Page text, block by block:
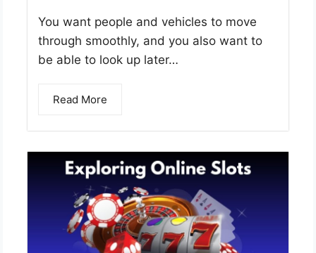
You want people and vehicles to move
through smoothly, and you also want to
be able to look up later…
Read More